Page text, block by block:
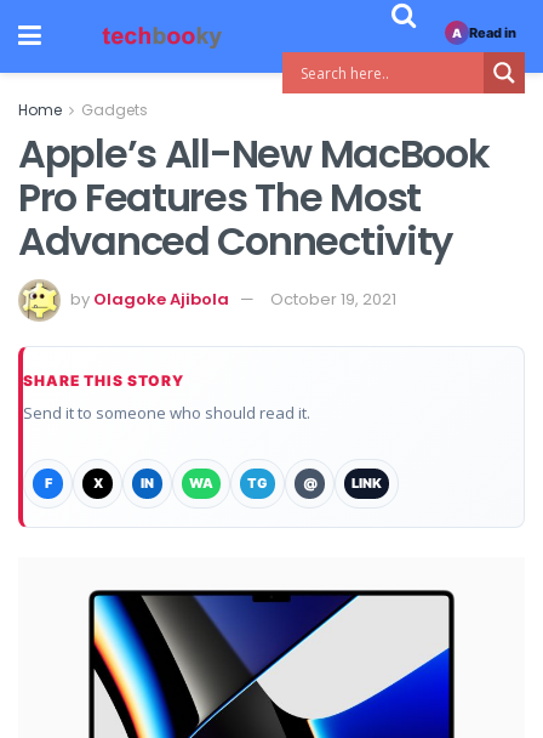
Home Gadgets
Apple’s All-New MacBook
Pro Features The Most
Advanced Connectivity
by Olagoke Ajibola October 19, 2021
SHARE THIS STORY
Send it to someone who should read it.
F X IN WA TG @ LINK
A Read in